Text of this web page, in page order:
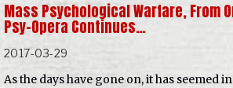
Mass Psychological Warfare, From
Psy-Opera Continues…
2017-03-29
As the days have gone on, it has seemed